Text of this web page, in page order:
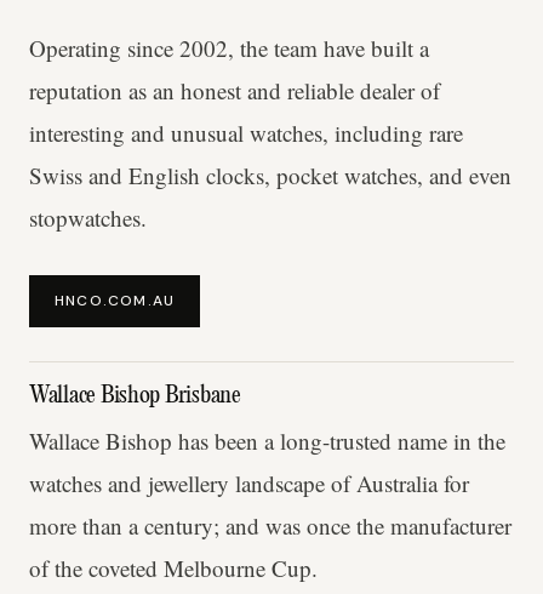
Operating since 2002, the team have built a
reputation as an honest and reliable dealer of
interesting and unusual watches, including rare
Swiss and English clocks, pocket watches, and even
stopwatches.
HNCO.COM.AU
Wallace Bishop Brisbane
Wallace Bishop has been a long-trusted name in the
watches and jewellery landscape of Australia for
more than a century; and was once the manufacturer
of the coveted Melbourne Cup.